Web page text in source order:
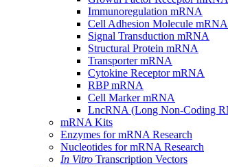
Immunoregulation mRNA
Cell Adhesion Molecule mRNA
Signal Transduction mRNA
Structural Protein mRNA
Transporter mRNA
Cytokine Receptor mRNA
RBP mRNA
Cell Marker mRNA
LncRNA (Long Non-Coding
mRNA Kits
Enzymes for mRNA Research
Nucleotides for mRNA Research
In Vitro Transcription Vectors